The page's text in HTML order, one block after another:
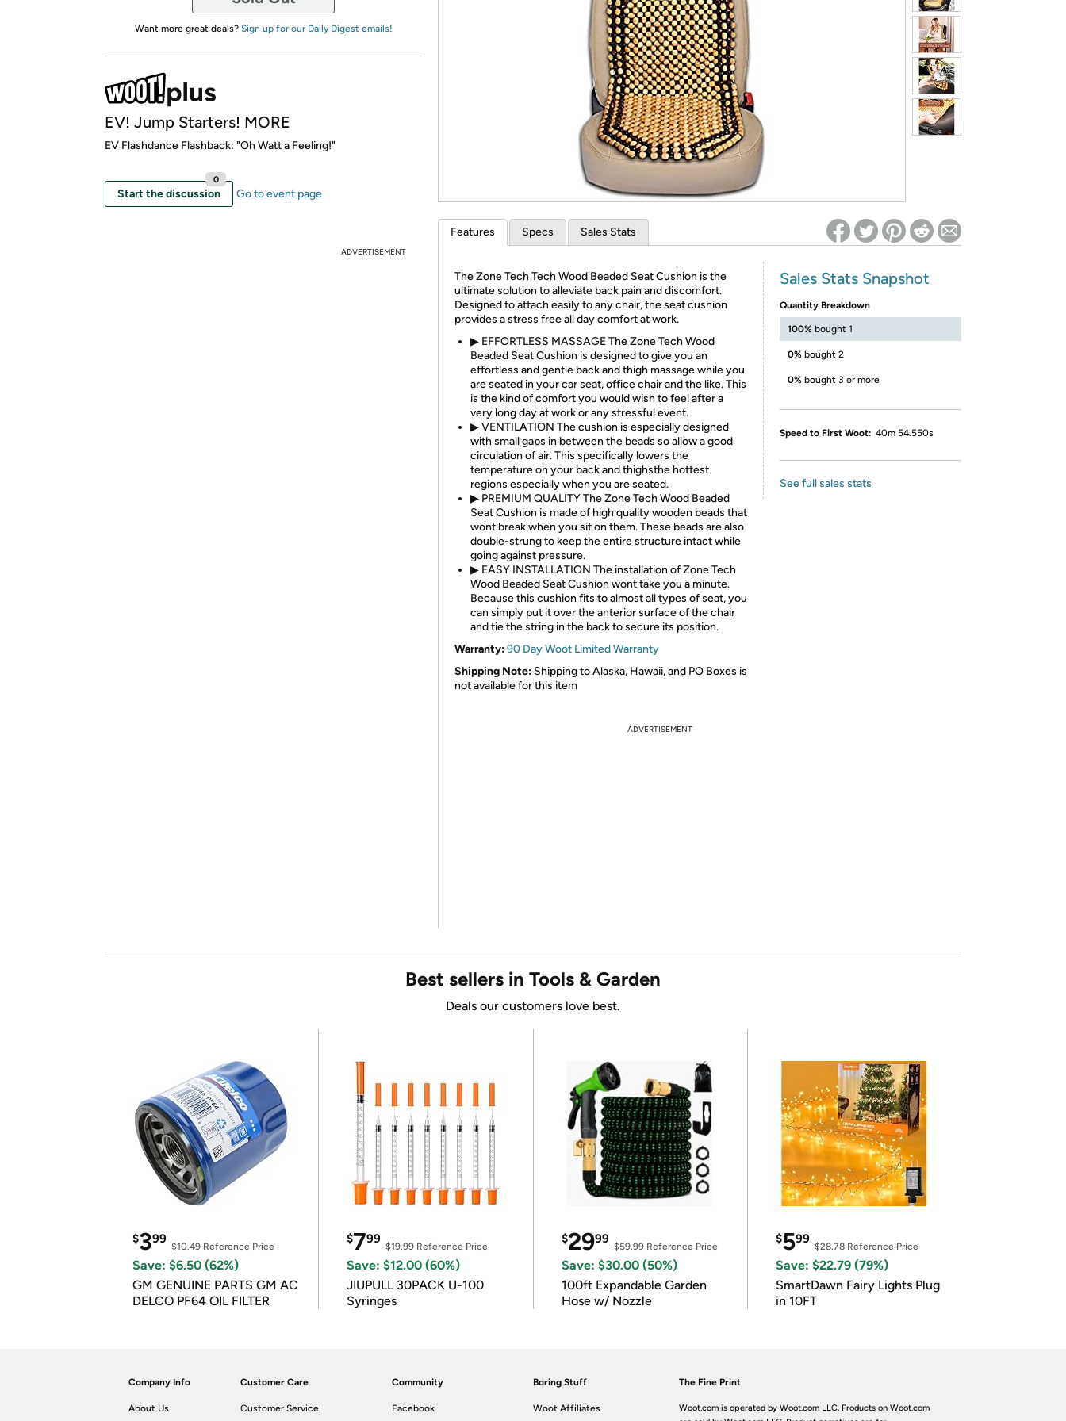
Amazon
*Re-login required on Woot! for benefits to take effect
Want more great deals? Sign up for our Daily Digest emails!
EV! Jump Starters! MORE
EV Flashdance Flashback: "Oh Watt a Feeling!"
Start the discussion
0
Go to event page
ADVERTISEMENT
Features Specs Sales Stats
The Zone Tech Tech Wood Beaded Seat Cushion is the
ultimate solution to alleviate back pain and discomfort.
Designed to attach easily to any chair, the seat cushion
provides a stress free all day comfort at work.
▶ EFFORTLESS MASSAGE The Zone Tech Wood
Beaded Seat Cushion is designed to give you an
effortless and gentle back and thigh massage while you
are seated in your car seat, office chair and the like. This
is the kind of comfort you would wish to feel after a
very long day at work or any stressful event.
▶ VENTILATION The cushion is especially designed
with small gaps in between the beads so allow a good
circulation of air. This specifically lowers the
temperature on your back and thighsthe hottest
regions especially when you are seated.
▶ PREMIUM QUALITY The Zone Tech Wood Beaded
Seat Cushion is made of high quality wooden beads that
wont break when you sit on them. These beads are also
double-strung to keep the entire structure intact while
going against pressure.
▶ EASY INSTALLATION The installation of Zone Tech
Wood Beaded Seat Cushion wont take you a minute.
Because this cushion fits to almost all types of seat, you
can simply put it over the anterior surface of the chair
and tie the string in the back to secure its position.
Warranty:90 Day Woot Limited Warranty
Shipping Note: Shipping to Alaska, Hawaii, and PO Boxes is
not available for this item
Sales Stats Snapshot
Quantity Breakdown
100% bought 1
0% bought 2
0% bought 3 or more
Speed to First Woot: 40m 54.550s
See full sales stats
ADVERTISEMENT
Best sellers in Tools & Garden
Deals our customers love best.
$399
$10.49 Reference Price
Save: $6.50 (62%)
GM GENUINE PARTS GM AC
DELCO PF64 OIL FILTER
$799
$19.99Reference Price
Save: $12.00 (60%)
JIUPULL 30PACK U-100
Syringes
$2999
$59.99Reference Price
Save: $30.00 (50%)
100ft Expandable Garden
Hose w/ Nozzle
$599
$28.78Reference Price
Save: $22.79 (79%)
SmartDawn Fairy Lights Plug
in 10FT
Company Info
About Us
Customer Care
Customer Service
Community
Facebook
Boring Stuff
Woot Affiliates
The Fine Print
Woot.com is operated by Woot.com LLC. Products on Woot.com